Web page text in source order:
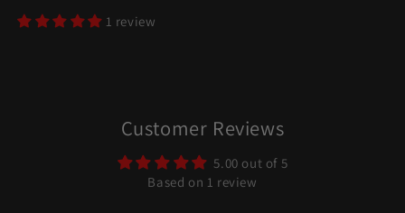
1 review
Customer Reviews
5.00 out of 5
Based on 1 review